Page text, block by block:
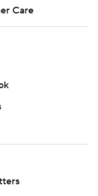
Care